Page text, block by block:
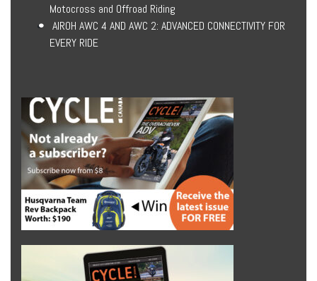
Motocross and Offroad Riding
AIROH AWC 4 AND AWC 2: ADVANCED CONNECTIVITY FOR
EVERY RIDE